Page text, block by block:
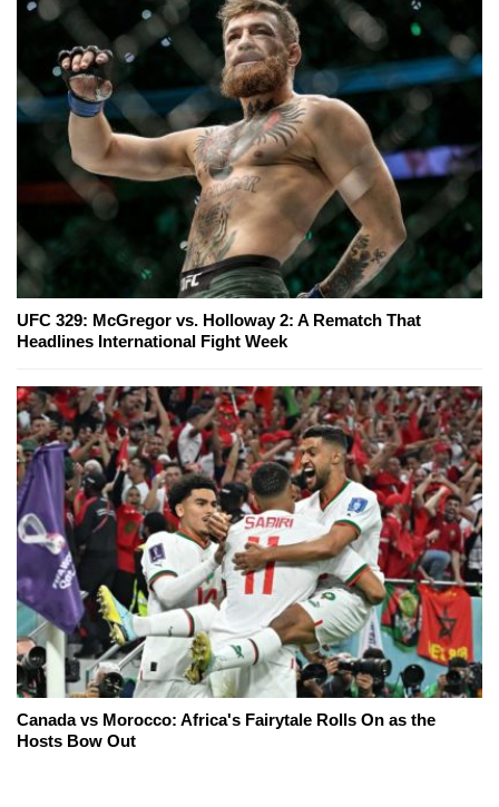
UFC 329: McGregor vs. Holloway 2: A Rematch That
Headlines International Fight Week
Canada vs Morocco: Africa's Fairytale Rolls On as the
Hosts Bow Out